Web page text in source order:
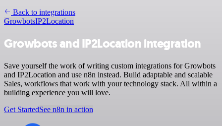
Back to integrations
GrowbotsIP2Location
Growbots and IP2Location integration
Save yourself the work of writing custom integrations for Growbots
and IP2Location and use n8n instead. Build adaptable and scalable
Sales, workflows that work with your technology stack. All within a
building experience you will love.
Get StartedSee n8n in action